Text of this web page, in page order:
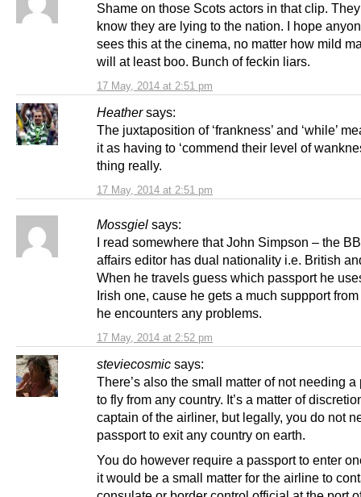
17 May, 2014 at 2:51 pm
Shame on those Scots actors in that clip.
know they are lying to the nation. I hope
sees this at the cinema, no matter how mild
will at least boo. Bunch of feckin liars.
Heather says:
17 May, 2014 at 2:51 pm
The juxtaposition of ‘frankness’ and ‘while’
it as having to ‘commend their level of
thing really.
Mossgiel says:
17 May, 2014 at 2:52 pm
I read somewhere that John Simpson – the
affairs editor has dual nationality i.e. British
When he travels guess which passport he
Irish one, cause he gets a much suppport
he encounters any problems.
steviecosmic says:
There’s also the small matter of not needing a
to fly from any country. It’s a matter of
captain of the airliner, but legally, you do not
passport to exit any country on earth.
You do however require a passport to enter
it would be a small matter for the airline to